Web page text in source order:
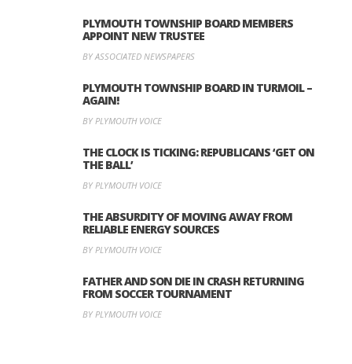
PLYMOUTH TOWNSHIP BOARD MEMBERS
APPOINT NEW TRUSTEE
BY ASSOCIATED NEWSPAPERS
PLYMOUTH TOWNSHIP BOARD IN TURMOIL –
AGAIN!
BY PLYMOUTH VOICE
THE CLOCK IS TICKING: REPUBLICANS ‘GET ON
THE BALL’
BY PLYMOUTH VOICE
THE ABSURDITY OF MOVING AWAY FROM
RELIABLE ENERGY SOURCES
BY PLYMOUTH VOICE
FATHER AND SON DIE IN CRASH RETURNING
FROM SOCCER TOURNAMENT
BY PLYMOUTH VOICE